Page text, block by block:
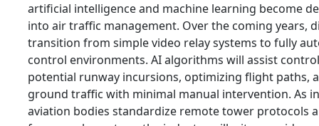
artificial intelligence and machine learning become
into air traffic management. Over the coming years,
transition from simple video relay systems to fully
control environments. AI algorithms will assist
potential runway incursions, optimizing flight paths,
ground traffic with minimal manual intervention. As
aviation bodies standardize remote tower protocols